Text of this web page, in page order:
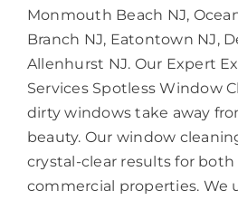
Monmouth Beach NJ,
Branch NJ, Eatontown NJ,
Allenhurst NJ. Our Expert
Services Spotless Window
dirty windows take away
beauty. Our window
crystal-clear results for
commercial properties. We